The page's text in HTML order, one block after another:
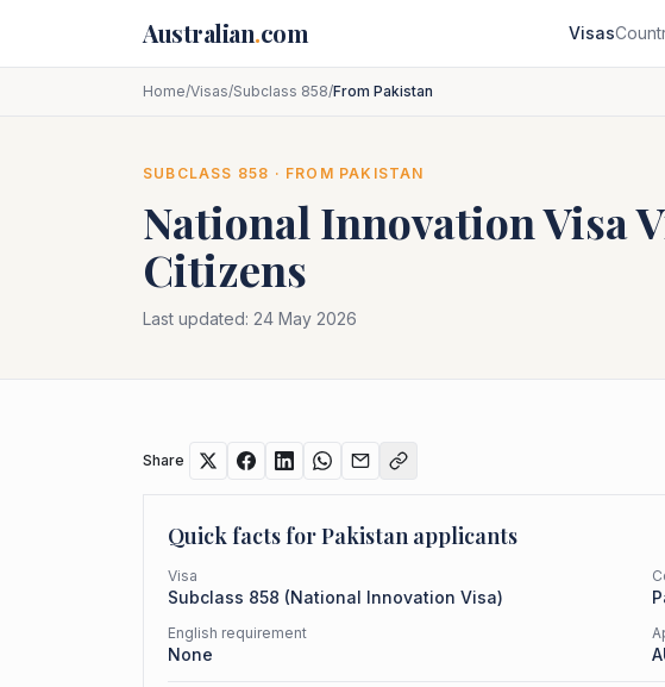
Australian.com Visas
Home/Visas/Subclass 858/From Pakistan
SUBCLASS 858 · FROM PAKISTAN
National Innovation Visa
Citizens
Last updated: 24 May 2026
Share
Quick facts forPakistan applicants
Visa
Subclass 858 (National Innovation Visa)
English requirement
None